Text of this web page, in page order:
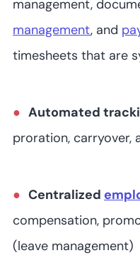
(user/month)
management,
management, and
timesheets that are
Automated
proration, carryover,
Centralized
compensation,
(leave management)